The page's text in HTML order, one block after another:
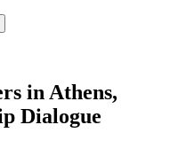
in Athens,
Dialogue